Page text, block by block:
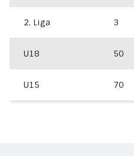
2. Liga 3
U18 50
U15 70